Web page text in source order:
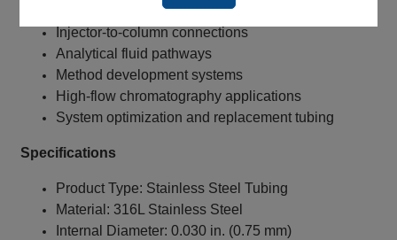
Detector connections
Injector-to-column connections
Analytical fluid pathways
Method development systems
High-flow chromatography applications
System optimization and replacement tubing
Specifications
Product Type: Stainless Steel Tubing
Material: 316L Stainless Steel
Internal Diameter: 0.030 in. (0.75 mm)